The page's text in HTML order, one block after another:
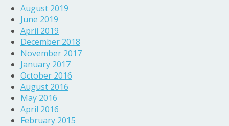
August 2019
June 2019
April 2019
December 2018
November 2017
January 2017
October 2016
August 2016
May 2016
April 2016
February 2015